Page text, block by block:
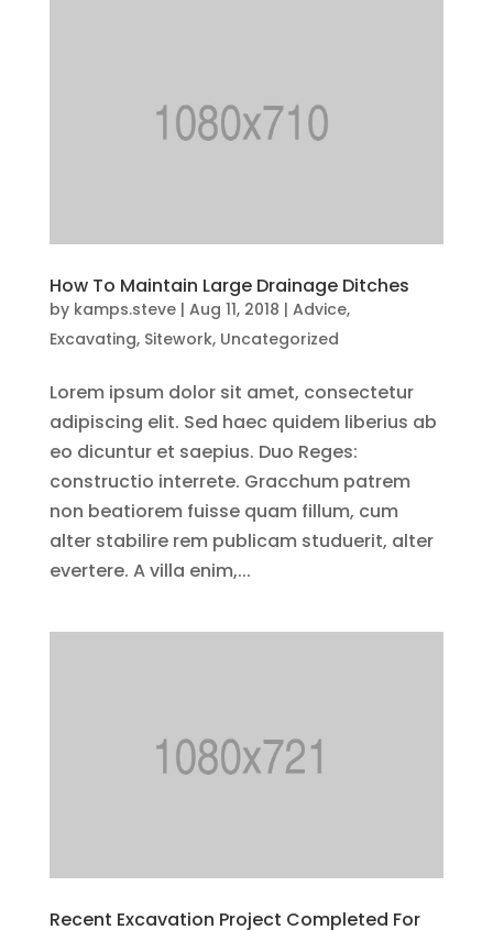
How To Maintain Large Drainage Ditches
by kamps.steve| Aug 11, 2018 | Advice,
Excavating, Sitework, Uncategorized
Lorem ipsum dolor sit amet, consectetur
adipiscing elit. Sed haec quidem liberius ab
eo dicuntur et saepius. Duo Reges:
constructio interrete. Gracchum patrem
non beatiorem fuisse quam fillum, cum
alter stabilire rem publicam studuerit, alter
evertere. A villa enim,...
Recent Excavation Project Completed For